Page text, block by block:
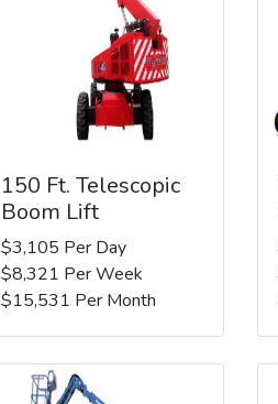
150 Ft. Telescopic
Boom Lift
$3,105 Per Day
$8,321 Per Week
$15,531 Per Month